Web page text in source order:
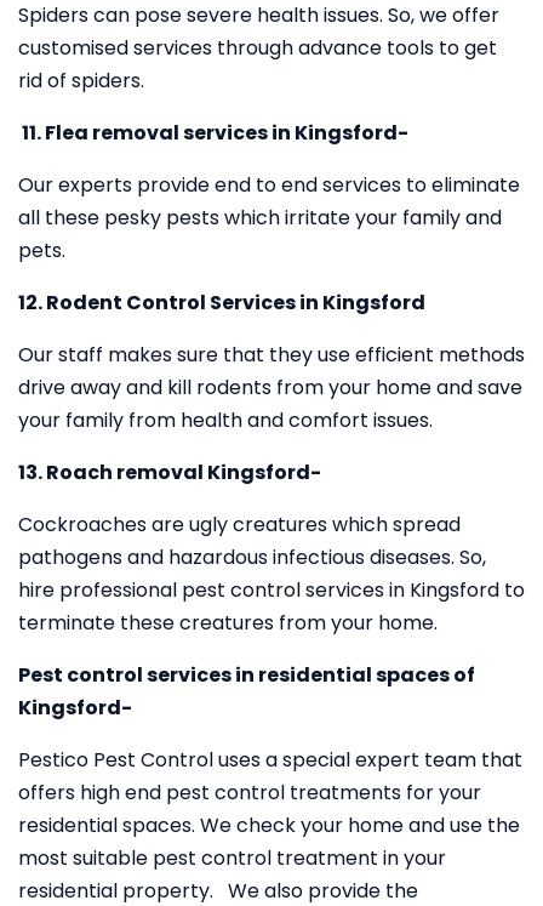
Spiders can pose severe health issues. So, we offer
customised services through advance tools to get
rid of spiders.
11.Flea removal services in Kingsford-
Our experts provide end to end services to eliminate
all these pesky pests which irritate your family and
pets.
12. Rodent Control Services in Kingsford
Our staff makes sure that they use efficient methods
drive away and kill rodents from your home and save
your family from health and comfort issues.
13. Roach removal Kingsford-
Cockroaches are ugly creatures which spread
pathogens and hazardous infectious diseases. So,
hire professional pest control services in Kingsford to
terminate these creatures from your home.
Pest control services in residential spaces of
Kingsford-
Pestico Pest Control uses a special expert team that
offers high end pest control treatments for your
residential spaces. We check your home and use the
most suitable pest control treatment in your
residential property. We also provide the